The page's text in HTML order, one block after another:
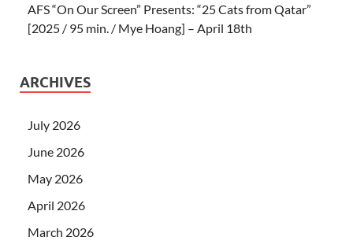
AFS “On Our Screen” Presents: “25 Cats from Qatar”
[2025 / 95 min. / Mye Hoang] – April 18th
ARCHIVES
July 2026
June 2026
May 2026
April 2026
March 2026